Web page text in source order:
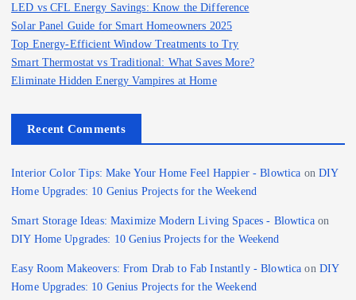
LED vs CFL Energy Savings: Know the Difference
Solar Panel Guide for Smart Homeowners 2025
Top Energy-Efficient Window Treatments to Try
Smart Thermostat vs Traditional: What Saves More?
Eliminate Hidden Energy Vampires at Home
Recent Comments
Interior Color Tips: Make Your Home Feel Happier - Blowtica on DIY
Home Upgrades: 10 Genius Projects for the Weekend
Smart Storage Ideas: Maximize Modern Living Spaces - Blowticaon
DIY Home Upgrades: 10 Genius Projects for the Weekend
Easy Room Makeovers: From Drab to Fab Instantly - Blowtica on DIY
Home Upgrades: 10 Genius Projects for the Weekend